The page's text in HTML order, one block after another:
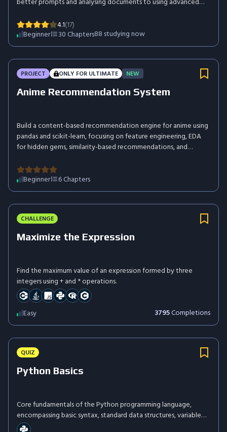
Connectors. You'll also explore how Claude integrates with
tools like Chrome, Slack, Excel, PowerPoint, and mobile
devices. By the end of the course, you'll be able to use Claude
world problems more effectively.
Beginner 30Chapters88 studying now
4.1(17)
PROJECT ONLY FOR ULTIMATE NEW
Anime Recommendation System
Build a content-based recommendation engine for anime using
pandas and scikit-learn, focusing on feature engineering, EDA
for hidden gems, similarity-based recommendations, and
Beginner
6Chapters
CHALLENGE
Maximize the Expression
Find the maximum value of an expression formed by three
integers using + and * operations.
Easy 3795Completions
QUIZ
Python Basics
Core fundamentals of the Python programming language,
encompassing basic syntax, standard data structures, variable
assignment, and foundational control flow mechanisms.